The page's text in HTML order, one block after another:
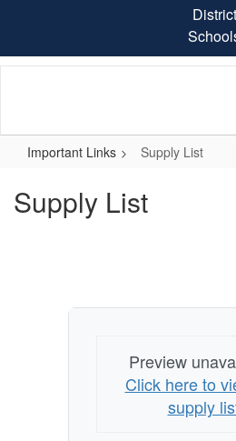
content
District
Important Links Supply List
Supply List
Preview
Click here to
supply